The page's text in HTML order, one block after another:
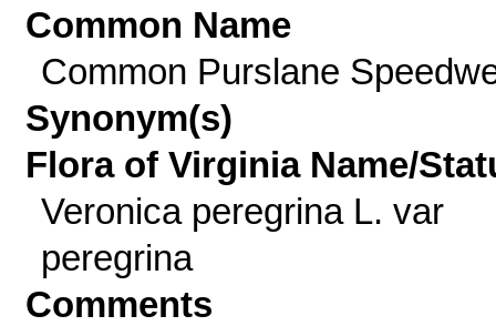
Common Name
Common Purslane
Synonym(s)
Flora of Virginia Name/
Veronica peregrina L. var
peregrina
Comments